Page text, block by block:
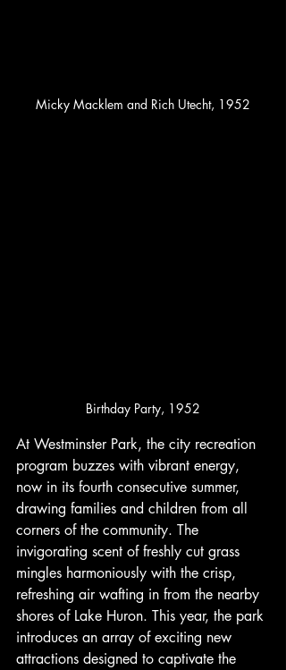
Micky Macklem and Rich Utecht, 1952
Birthday Party, 1952
At Westminster Park, the city recreation
program buzzes with vibrant energy,
now in its fourth consecutive summer,
drawing families and children from all
corners of the community. The
invigorating scent of freshly cut grass
mingles harmoniously with the crisp,
refreshing air wafting in from the nearby
shores of Lake Huron. This year, the park
introduces an array of exciting new
attractions designed to captivate the